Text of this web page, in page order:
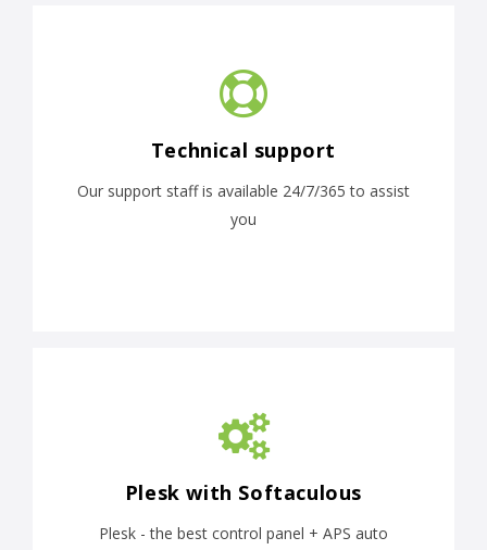
Technical support
Our support staff is available 24/7/365 to assist
you
Plesk with Softaculous
Plesk - the best control panel + APS auto